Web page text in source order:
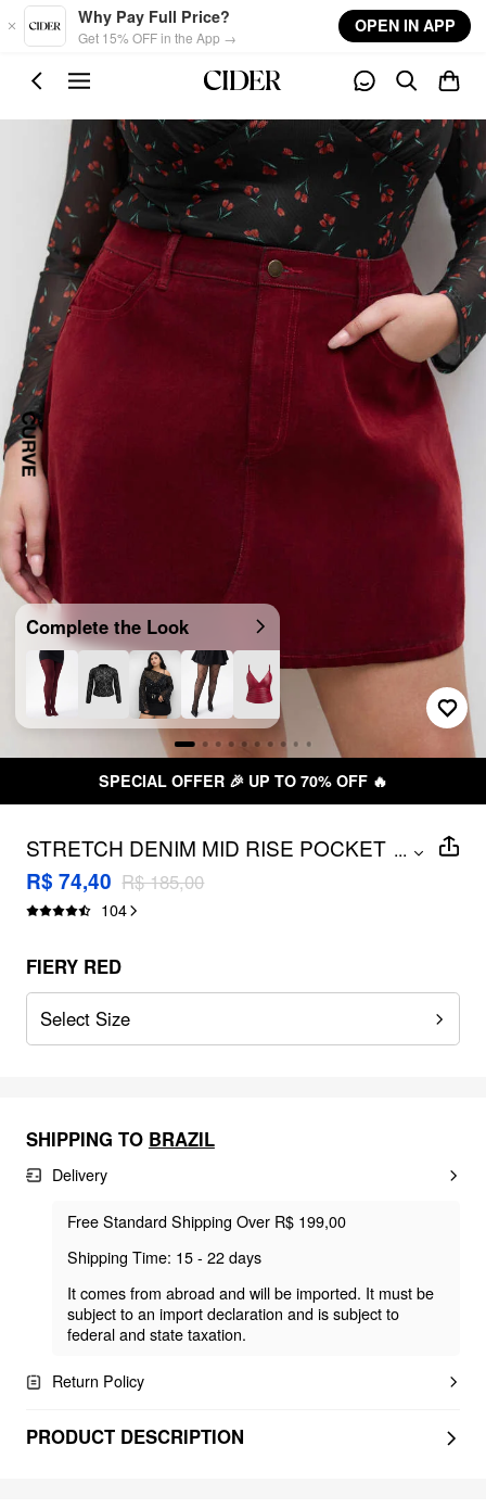
Skip to main content
Why Pay Full Price?
Get 15% OFF in the App →
OPEN IN APP
Complete the Look
SPECIAL OFFER 🎉 UP TO 70% OFF 🔥
STRETCH DENIM MID RISE POCKET
MINI SKIRT CURVE & PLUS
...
R$ 74,40 R$ 185,00
104
FIERY RED
Select Size
SHIPPING TO BRAZIL
Delivery
Free Standard Shipping Over R$ 199,00
Shipping Time: 15 - 22 days
It comes from abroad and will be imported. It must be
subject to an import declaration and is subject to
federal and state taxation.
Return Policy
PRODUCT DESCRIPTION